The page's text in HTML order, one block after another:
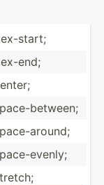
s­tart;
end;
­bet­ween;
­around;
­evenly;